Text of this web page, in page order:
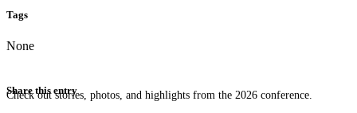
Check out stories, photos, and highlights from the 2026 conference.
Tags
None
Share this entry